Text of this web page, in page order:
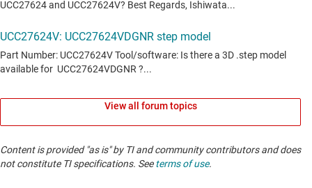
View all forum topics
Content is provided "as is" by TI and community contributors and does
not constitute TI specifications. Seeterms of use.